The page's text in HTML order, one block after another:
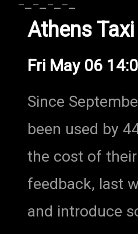
-_-_-_-_
Athens
Fri May 06
Since
been used by
the cost of
feedback, last
and introduce